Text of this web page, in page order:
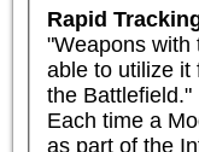
Rapid
"Weapons with
able to utilize it
the Battlefield."
Each time a
as part of the